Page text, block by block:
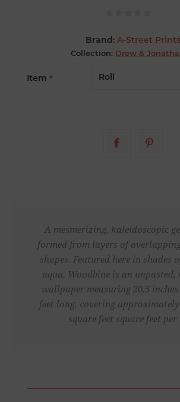
Brand: A-Street Prints
Collection: Drew &
Item *
A mesmerizing, kaleidoscopic
formed from layers of
shapes. Featured here in shades
aqua. Woodbine is an unpasted,
wallpaper measuring 20.5 inches
feet long, covering
square feet square feet